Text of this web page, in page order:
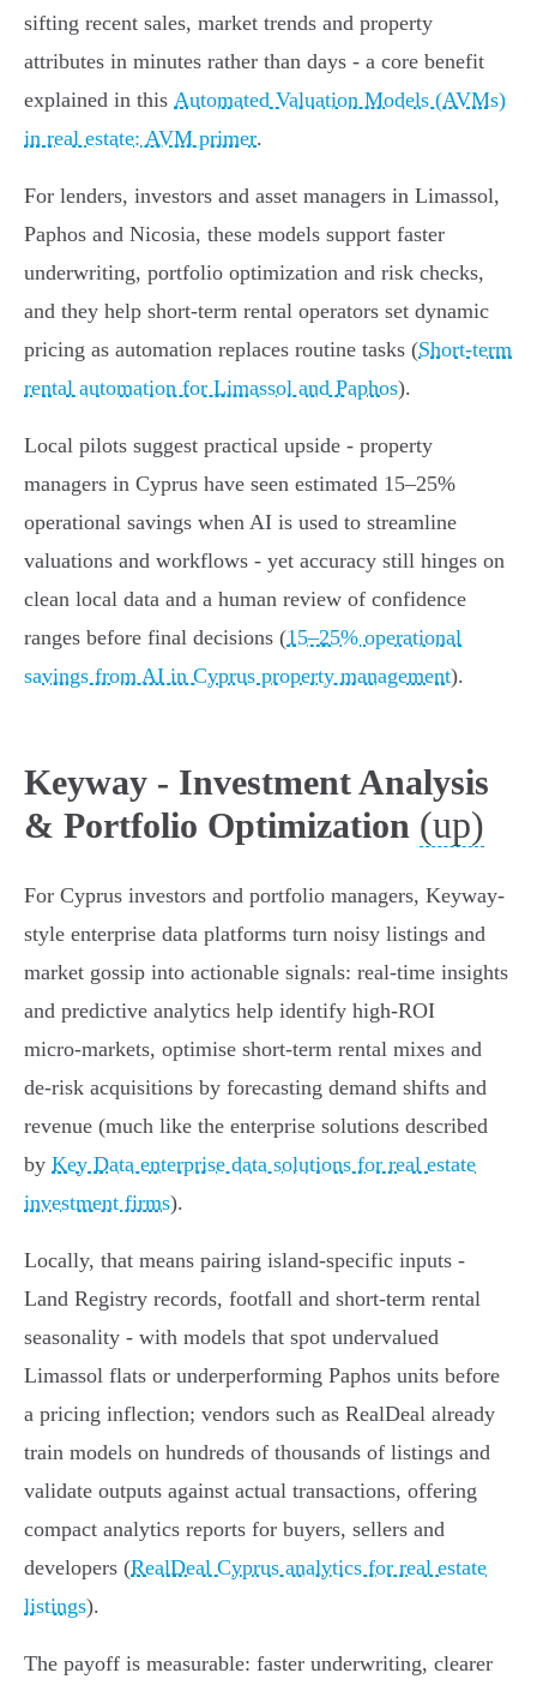
sifting recent sales, market trends and property
attributes in minutes rather than days - a core benefit
explained in this Automated Valuation Models (AVMs)
in real estate: AVM primer.
For lenders, investors and asset managers in Limassol,
Paphos and Nicosia, these models support faster
underwriting, portfolio optimization and risk checks,
and they help short‑term rental operators set dynamic
pricing as automation replaces routine tasks (Short-term
rental automation for Limassol and Paphos).
Local pilots suggest practical upside - property
managers in Cyprus have seen estimated 15–25%
operational savings when AI is used to streamline
valuations and workflows - yet accuracy still hinges on
clean local data and a human review of confidence
ranges before final decisions (15–25% operational
savings from AI in Cyprus property management).
Keyway - Investment Analysis
& Portfolio Optimization (up)
For Cyprus investors and portfolio managers, Keyway-
style enterprise data platforms turn noisy listings and
market gossip into actionable signals: real-time insights
and predictive analytics help identify high‑ROI
micro‑markets, optimise short‑term rental mixes and
de‑risk acquisitions by forecasting demand shifts and
revenue (much like the enterprise solutions described
by Key Data enterprise data solutions for real estate
investment firms).
Locally, that means pairing island‑specific inputs -
Land Registry records, footfall and short‑term rental
seasonality - with models that spot undervalued
Limassol flats or underperforming Paphos units before
a pricing inflection; vendors such as RealDeal already
train models on hundreds of thousands of listings and
validate outputs against actual transactions, offering
compact analytics reports for buyers, sellers and
developers (RealDeal Cyprus analytics for real estate
listings).
The payoff is measurable: faster underwriting, clearer